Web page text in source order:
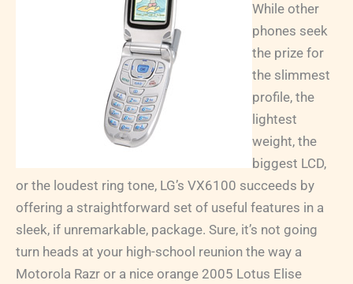
While other
phones seek
the prize for
the slimmest
profile, the
lightest
weight, the
biggest LCD,
or the loudest ring tone, LG’s VX6100 succeeds by
offering a straightforward set of useful features in a
sleek, if unremarkable, package. Sure, it’s not going
turn heads at your high-school reunion the way a
Motorola Razr or a nice orange 2005 Lotus Elise